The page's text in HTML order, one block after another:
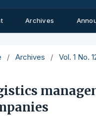
Archives
/ Archives / Vol. 1 No.